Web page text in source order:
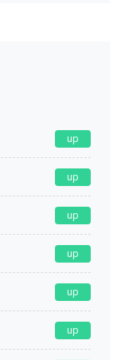
up
up
up
up
up
up